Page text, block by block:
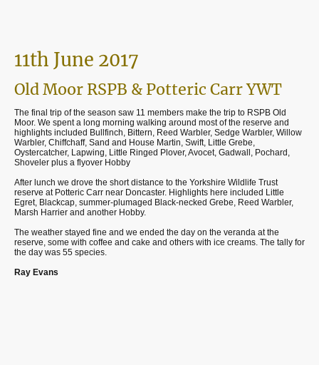
11th June 2017
Old Moor RSPB & Potteric Carr YWT
The final trip of the season saw 11 members make the trip to RSPB Old
Moor. We spent a long morning walking around most of the reserve and
highlights included Bullfinch, Bittern, Reed Warbler, Sedge Warbler, Willow
Warbler, Chiffchaff, Sand and House Martin, Swift, Little Grebe,
Oystercatcher, Lapwing, Little Ringed Plover, Avocet, Gadwall, Pochard,
Shoveler plus a flyover Hobby
After lunch we drove the short distance to the Yorkshire Wildlife Trust
reserve at Potteric Carr near Doncaster. Highlights here included Little
Egret, Blackcap, summer-plumaged Black-necked Grebe, Reed Warbler,
Marsh Harrier and another Hobby.
The weather stayed fine and we ended the day on the veranda at the
reserve, some with coffee and cake and others with ice creams. The tally for
the day was 55 species.
Ray Evans